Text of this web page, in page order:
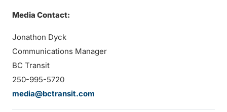
Media Contact:
Jonathon Dyck
Communications Manager
BC Transit
250-995-5720
media@bctransit.com